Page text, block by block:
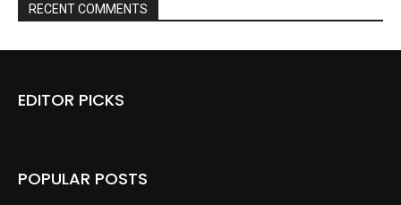
RECENT COMMENTS
EDITOR PICKS
POPULAR POSTS